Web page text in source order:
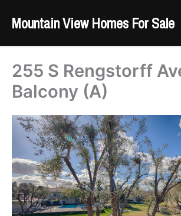
Mountain View Homes For Sale
255 S Rengstorff
Balcony (A)